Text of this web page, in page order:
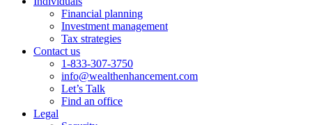
Financial planning
Investment management
Tax strategies
Contact us
1-833-307-3750
info@wealthenhancement.com
Let’s Talk
Find an office
Legal